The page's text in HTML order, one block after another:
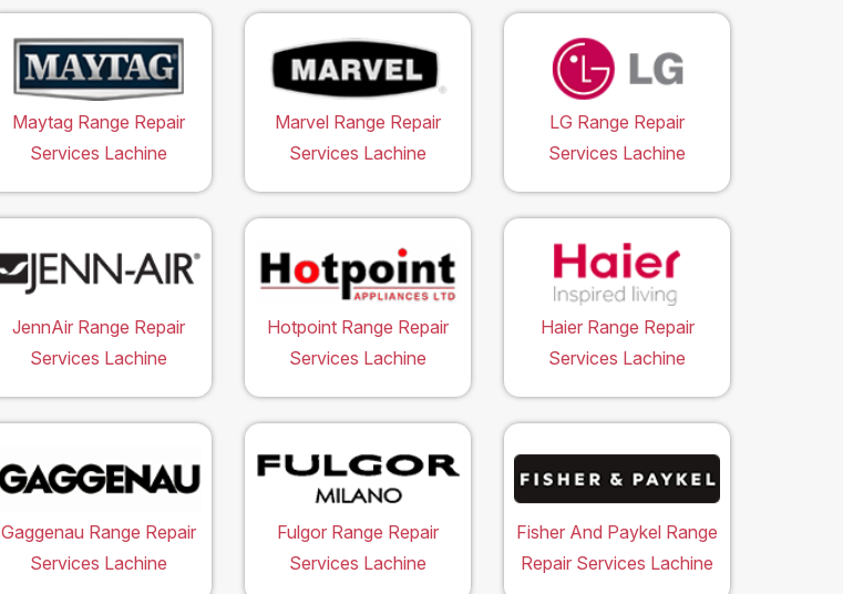
Maytag Range Repair
Services Lachine
Marvel Range Repair
Services Lachine
LG Range Repair
Services Lachine
JennAir Range Repair
Services Lachine
Hotpoint Range Repair
Services Lachine
Haier Range Repair
Services Lachine
Gaggenau Range Repair
Services Lachine
Fulgor Range Repair
Services Lachine
Fisher And Paykel Range
Repair Services Lachine